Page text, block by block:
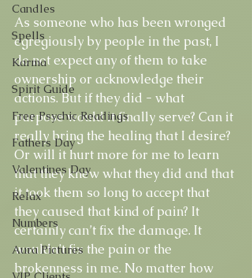
Candles
Spells
Karma
Spirit Guide
Free Psychic Readings
Fathers Day
Valentines Day
Relax
Numbers
Aura Pictures
As someone who has been wronged
egregiously by people in the past, I
do not expect any of them to take
ownership or acknowledge their
actions. But if they did - what
purpose would it finally serve? Can it
really bring the healing that I desire?
Or will it hurt more for me to learn
that they knew what they did and that
it took them so long to accept that
they caused that kind of pain? It
certainly can’t fix the damage. It
wouldn’t fix the pain or the
brokenness in me. No matter how